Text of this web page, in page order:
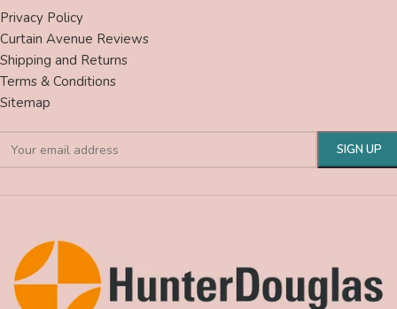
Privacy Policy
Curtain Avenue Reviews
Shipping and Returns
Terms & Conditions
Sitemap